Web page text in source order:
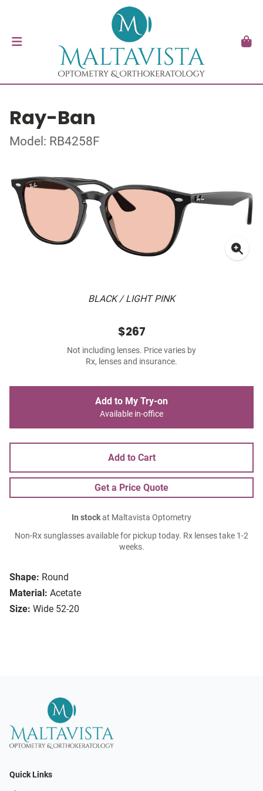
Ray-Ban
Model: RB4258F
BLACK / LIGHT PINK
Shape: Round
Material: Acetate
Size: Wide 52-20
$267
Not including lenses. Price varies by
Rx, lenses and insurance.
Add to My Try-on
Available in-office
Add to Cart
Get a Price Quote
In stockat Maltavista Optometry
Non-Rx sunglasses available for pickup today. Rx lenses take 1-2
weeks.
Quick Links